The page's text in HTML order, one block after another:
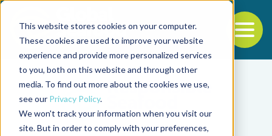
This website stores cookies on your computer.
These cookies are used to improve your website
experience and provide more personalized services
to you, both on this website and through other
media. To find out more about the cookies we use,
see our Privacy Policy.
We won't track your information when you visit our
site. But in order to comply with your preferences,
Back to the start of the nav
Jump to the end of the navigation